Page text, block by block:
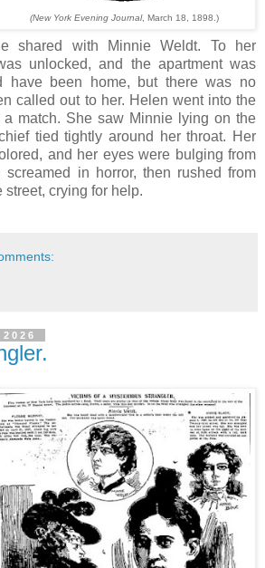
(New York Evening Journal, March 18, 1898.)
shared with Minnie Weldt. To her
unlocked, and the apartment was
have been home, but there was no
called out to her. Helen went into the
a match. She saw Minnie lying on the
tied tightly around her throat. Her
and her eyes were bulging from
screamed in horror, then rushed from
street, crying for help.